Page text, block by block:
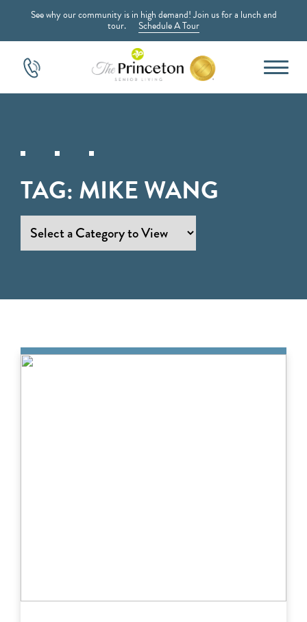
See why our community is in high demand! Join us for a lunch and
tour. Schedule A Tour
TAG: MIKE WANG